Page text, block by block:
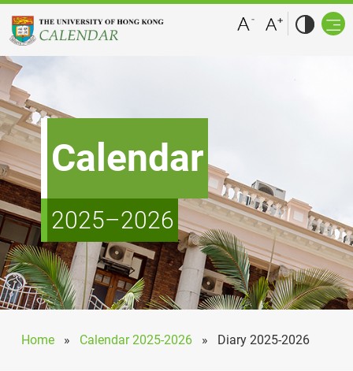
Calendar
2025–2026
Home » Calendar 2025-2026 » Diary 2025-2026